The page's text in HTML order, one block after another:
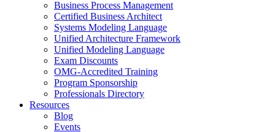
Business Process Management
Certified Business Architect
Systems Modeling Language
Unified Architecture Framework
Unified Modeling Language
Exam Discounts
OMG-Accredited Training
Program Sponsorship
Professionals Directory
Resources
Blog
Events